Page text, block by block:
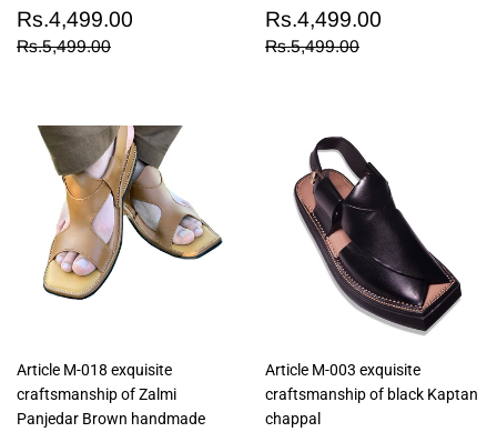
Sale
price
Rs.4,499.00 Rs.4,499.00
Regular price
Rs.5,499.00
Sale
price
Rs.4,499.00
Regular price
Rs.5,499.00
Article M-018 exquisite
craftsmanship of Zalmi
Panjedar Brown handmade
Article M-003 exquisite
craftsmanship of black Kaptan
chappal